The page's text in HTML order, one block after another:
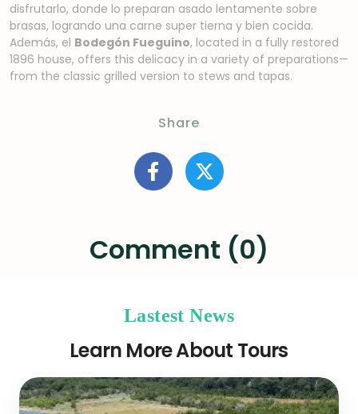
disfrutarlo, donde lo preparan asado lentamente sobre
brasas, logrando una carne super tierna y bien cocida.
Además, el Bodegón Fueguino, located in a fully restored
1896 house, offers this delicacy in a variety of preparations—
from the classic grilled version to stews and tapas.
Share
Comment (0)
Lastest News
Learn More About Tours